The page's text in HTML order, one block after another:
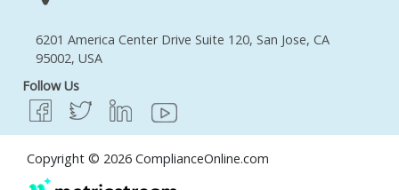
6201 America Center Drive Suite 120, San Jose, CA
95002, USA
Follow Us
Copyright © 2026 ComplianceOnline.com